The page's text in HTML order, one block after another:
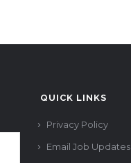
QUICK LINKS
Privacy Policy
Email Job Updates